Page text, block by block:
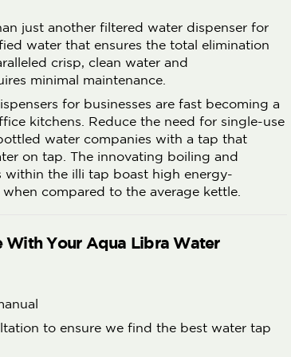
just another filtered water dispenser for
water that ensures the total elimination
crisp, clean water and
minimal maintenance.
for businesses are fast becoming a
kitchens. Reduce the need for single-use
water companies with a tap that
on tap. The innovating boiling and
within the illi tap boast high energy-
compared to the average kettle.
With Your Aqua Libra Water
to ensure we find the best water tap